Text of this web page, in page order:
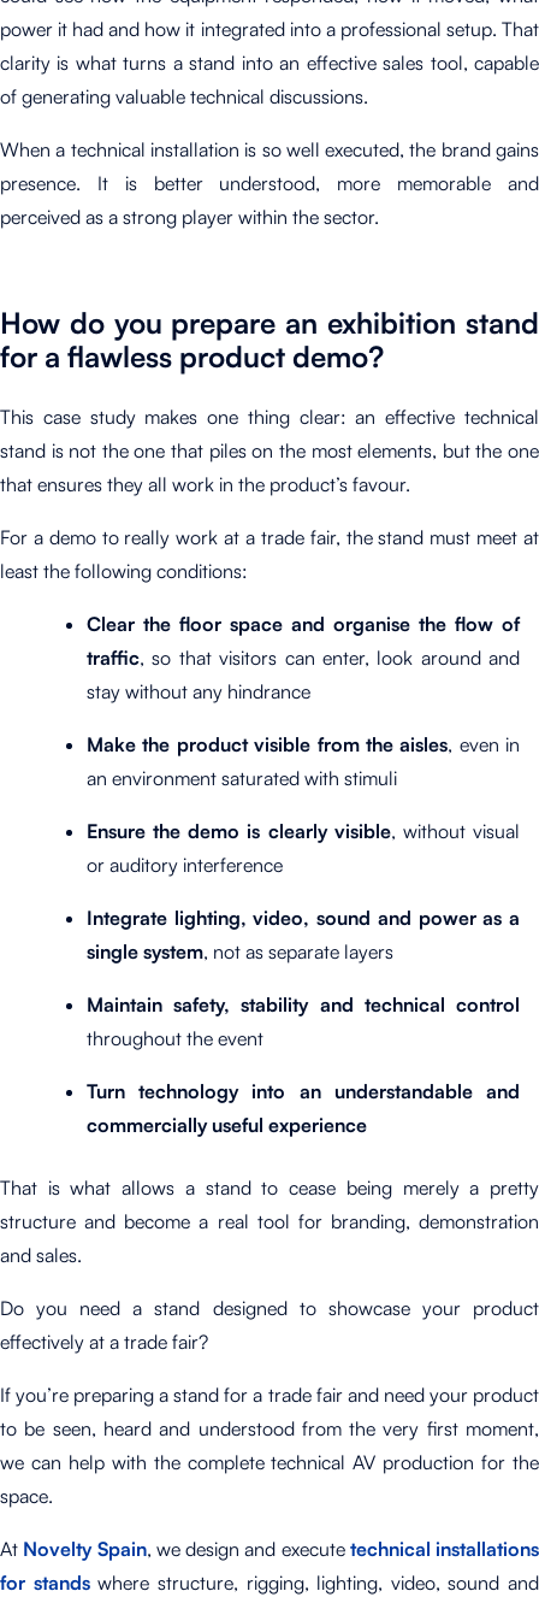
power it had and how it integrated into a professional setup. That
clarity is what turns a stand into an effective sales tool, capable
of generating valuable technical discussions.
When a technical installation is so well executed, the brand gains
presence. It is better understood, more memorable and
perceived as a strong player within the sector.
How do you prepare an exhibition stand
for a flawless product demo?
This case study makes one thing clear: an effective technical
stand is not the one that piles on the most elements, but the one
that ensures they all work in the product’s favour.
For a demo to really work at a trade fair, the stand must meet at
least the following conditions:
Clear the floor space and organise the flow of
traffic, so that visitors can enter, look around and
stay without any hindrance
Make the product visible from the aisles, even in
an environment saturated with stimuli
Ensure the demo is clearly visible, without visual
or auditory interference
Integrate lighting, video, sound and power as a
single system, not as separate layers
Maintain safety, stability and technical control
throughout the event
Turn technology into an understandable and
commercially useful experience
That is what allows a stand to cease being merely a pretty
structure and become a real tool for branding, demonstration
and sales.
Do you need a stand designed to showcase your product
effectively at a trade fair?
If you’re preparing a stand for a trade fair and need your product
to be seen, heard and understood from the very first moment,
we can help with the complete technical AV production for the
space.
At Novelty Spain, we design and execute technical installations
for standswhere structure, rigging, lighting, video, sound and